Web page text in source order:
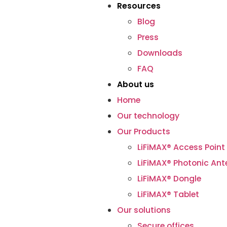
Resources
Blog
Press
Downloads
FAQ
About us
Home
Our technology
Our Products
LiFiMAX® Access Point
LiFiMAX® Photonic
LiFiMAX® Dongle
LiFiMAX® Tablet
Our solutions